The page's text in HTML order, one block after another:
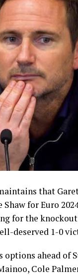
that
for Euro
for the knockout
deserved 1-0
ahead of
Cole